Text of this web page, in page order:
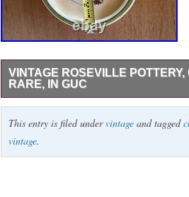
VINTAGE ROSEVILLE
RARE, IN GUC
ROSEVILLE ART POTTERY
transfer/hand-painted Santa with a bag
overall condition with some typical paint
or obvious chips, but there is some
This entry is filed undervintage and tagged
vintage.